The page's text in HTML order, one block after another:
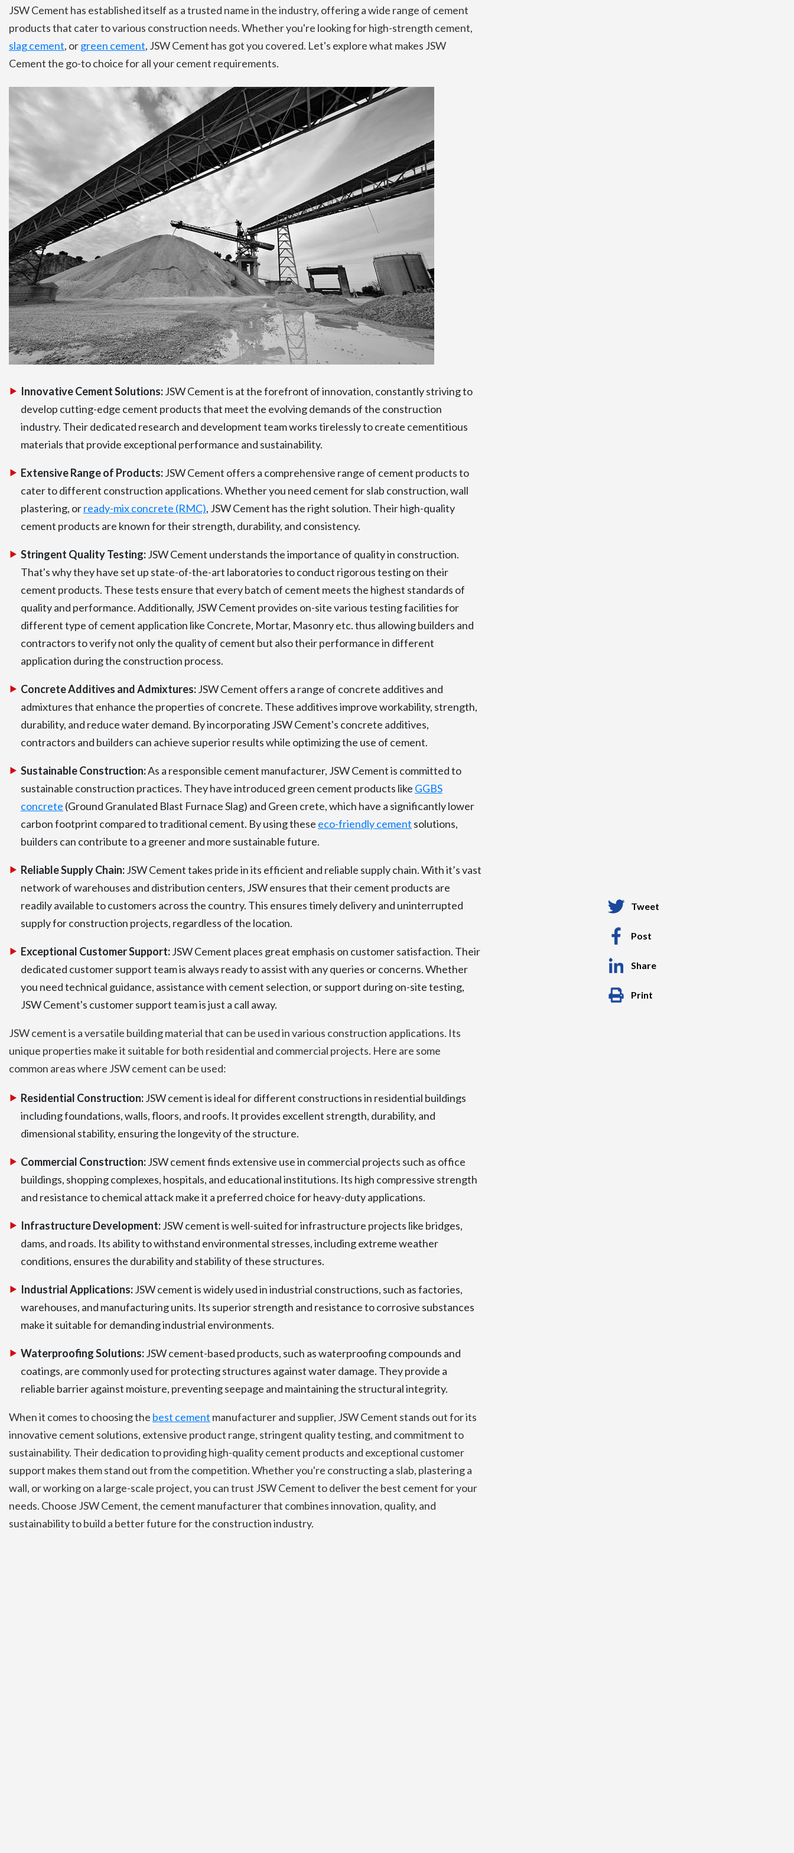
JSW Cement has established itself as a trusted name in the industry, offering a wide range of cement
products that cater to various construction needs. Whether you're looking for high-strength cement,
slag cement, orgreen cement, JSW Cement has got you covered. Let's explore what makes JSW
Cement the go-to choice for all your cement requirements.
Innovative Cement Solutions:JSW Cement is at the forefront of innovation, constantly striving to
develop cutting-edge cement products that meet the evolving demands of the construction
industry. Their dedicated research and development team works tirelessly to create cementitious
materials that provide exceptional performance and sustainability.
Extensive Range of Products:JSW Cement offers a comprehensive range of cement products to
cater to different construction applications. Whether you need cement for slab construction, wall
plastering, orready-mix concrete (RMC), JSW Cement has the right solution. Their high-quality
cement products are known for their strength, durability, and consistency.
Stringent Quality Testing:JSW Cement understands the importance of quality in construction.
That's why they have set up state-of-the-art laboratories to conduct rigorous testing on their
cement products. These tests ensure that every batch of cement meets the highest standards of
quality and performance. Additionally, JSW Cement provides on-site various testing facilities for
different type of cement application like Concrete, Mortar, Masonry etc. thus allowing builders and
contractors to verify not only the quality of cement but also their performance in different
application during the construction process.
Concrete Additives and Admixtures:JSW Cement offers a range of concrete additives and
admixtures that enhance the properties of concrete. These additives improve workability, strength,
durability, and reduce water demand. By incorporating JSW Cement's concrete additives,
contractors and builders can achieve superior results while optimizing the use of cement.
Sustainable Construction:As a responsible cement manufacturer, JSW Cement is committed to
sustainable construction practices. They have introduced green cement products like GGBS
concrete (Ground Granulated Blast Furnace Slag) and Green crete, which have a significantly lower
carbon footprint compared to traditional cement. By using these eco-friendly cement solutions,
builders can contribute to a greener and more sustainable future.
Reliable Supply Chain:JSW Cement takes pride in its efficient and reliable supply chain. With it’s vast
network of warehouses and distribution centers, JSW ensures that their cement products are
readily available to customers across the country. This ensures timely delivery and uninterrupted
supply for construction projects, regardless of the location.
Exceptional Customer Support:JSW Cement places great emphasis on customer satisfaction. Their
dedicated customer support team is always ready to assist with any queries or concerns. Whether
you need technical guidance, assistance with cement selection, or support during on-site testing,
JSW Cement's customer support team is just a call away.
JSW cement is a versatile building material that can be used in various construction applications. Its
unique properties make it suitable for both residential and commercial projects. Here are some
common areas where JSW cement can be used:
Residential Construction:JSW cement is ideal for different constructions in residential buildings
including foundations, walls, floors, and roofs. It provides excellent strength, durability, and
dimensional stability, ensuring the longevity of the structure.
Commercial Construction:JSW cement finds extensive use in commercial projects such as office
buildings, shopping complexes, hospitals, and educational institutions. Its high compressive strength
and resistance to chemical attack make it a preferred choice for heavy-duty applications.
Infrastructure Development:JSW cement is well-suited for infrastructure projects like bridges,
dams, and roads. Its ability to withstand environmental stresses, including extreme weather
conditions, ensures the durability and stability of these structures.
Industrial Applications:JSW cement is widely used in industrial constructions, such as factories,
warehouses, and manufacturing units. Its superior strength and resistance to corrosive substances
make it suitable for demanding industrial environments.
Waterproofing Solutions:JSW cement-based products, such as waterproofing compounds and
coatings, are commonly used for protecting structures against water damage. They provide a
reliable barrier against moisture, preventing seepage and maintaining the structural integrity.
When it comes to choosing the best cement manufacturer and supplier, JSW Cement stands out for its
innovative cement solutions, extensive product range, stringent quality testing, and commitment to
sustainability. Their dedication to providing high-quality cement products and exceptional customer
support makes them stand out from the competition. Whether you're constructing a slab, plastering a
wall, or working on a large-scale project, you can trust JSW Cement to deliver the best cement for your
needs. Choose JSW Cement, the cement manufacturer that combines innovation, quality, and
sustainability to build a better future for the construction industry.
Tweet
Post
Share
Print